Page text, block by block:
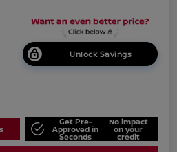
Unlock Savings
Get Pre-
Approved in
Seconds
No impact
on your
credit